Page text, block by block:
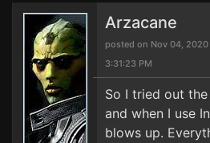
Arzacane
posted on Nov 04, 2020
3:31:23 PM
So I tried out
and when I use
blows up.